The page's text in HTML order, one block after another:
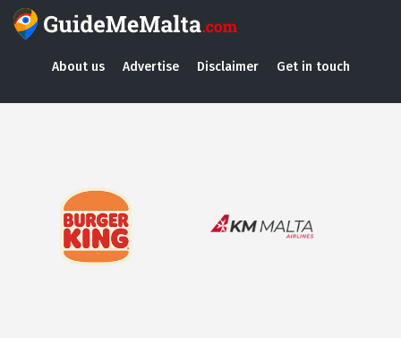
About us Advertise Disclaimer Get in touch